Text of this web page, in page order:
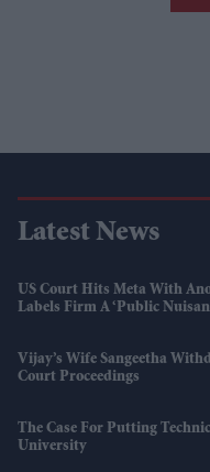
Latest News
US Court Hits Meta With
Labels Firm A ‘public
Vijay’s Wife Sangeetha
Court Proceedings
The Case For Putting
University